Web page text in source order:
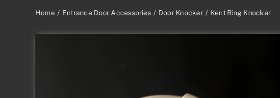
Home Entrance Door Accessories Door Knocker Kent Ring Knocker